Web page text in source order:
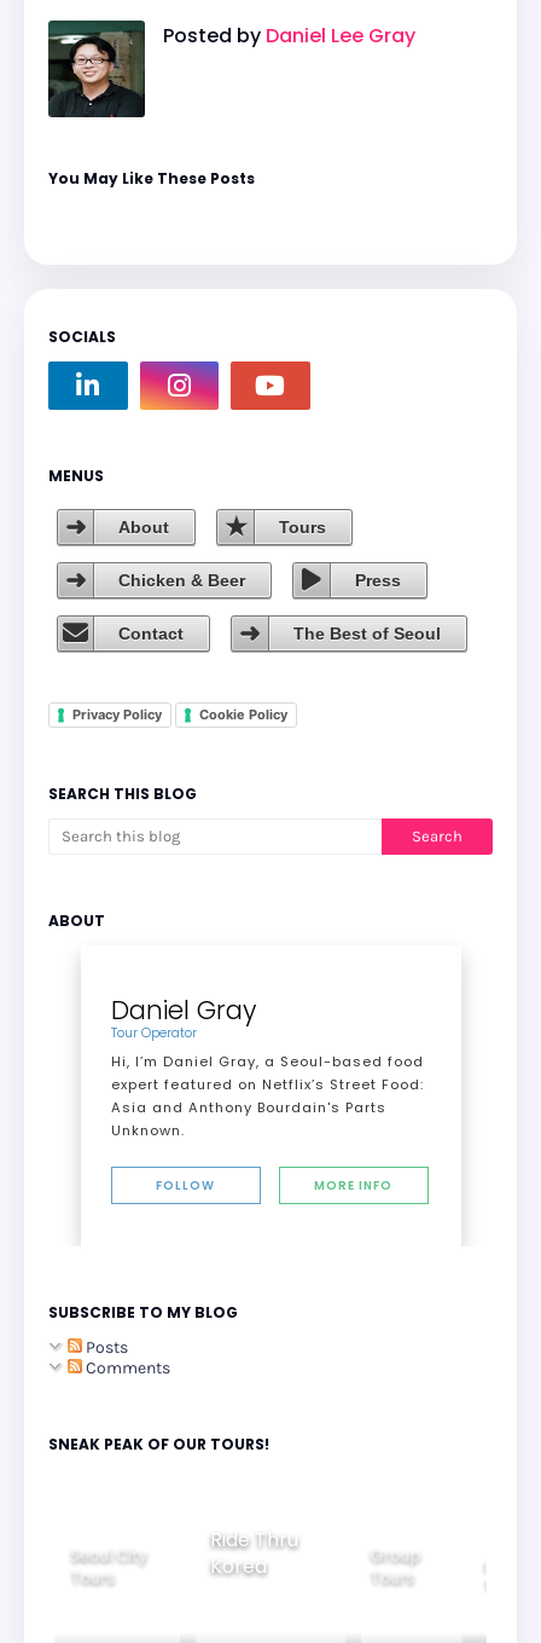
Posted by Daniel Lee Gray
You May Like These Posts
SOCIALS
MENUS
About Tours
Chicken & Beer Press
Contact The Best of Seoul
Privacy Policy Cookie Policy
SEARCH THIS BLOG
ABOUT
Daniel Gray
Tour Operator
Hi, I’m Daniel Gray, a Seoul-based food
expert featured on Netflix’s Street Food:
Asia and Anthony Bourdain's Parts
Unknown.
FOLLOW MORE INFO
SUBSCRIBE TO MY BLOG
Posts
Comments
SNEAK PEAK OF OUR TOURS!
Ride Thru
Korea
Group
Tours
Family
Tours